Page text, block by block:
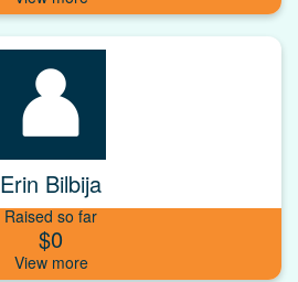
Erin Bilbija
Raised so far
$0